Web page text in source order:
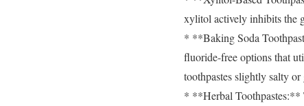
xylitol actively inhibits the
* **Baking Soda
fluoride-free options that
toothpastes slightly salty or
* **Herbal Toothpastes:**